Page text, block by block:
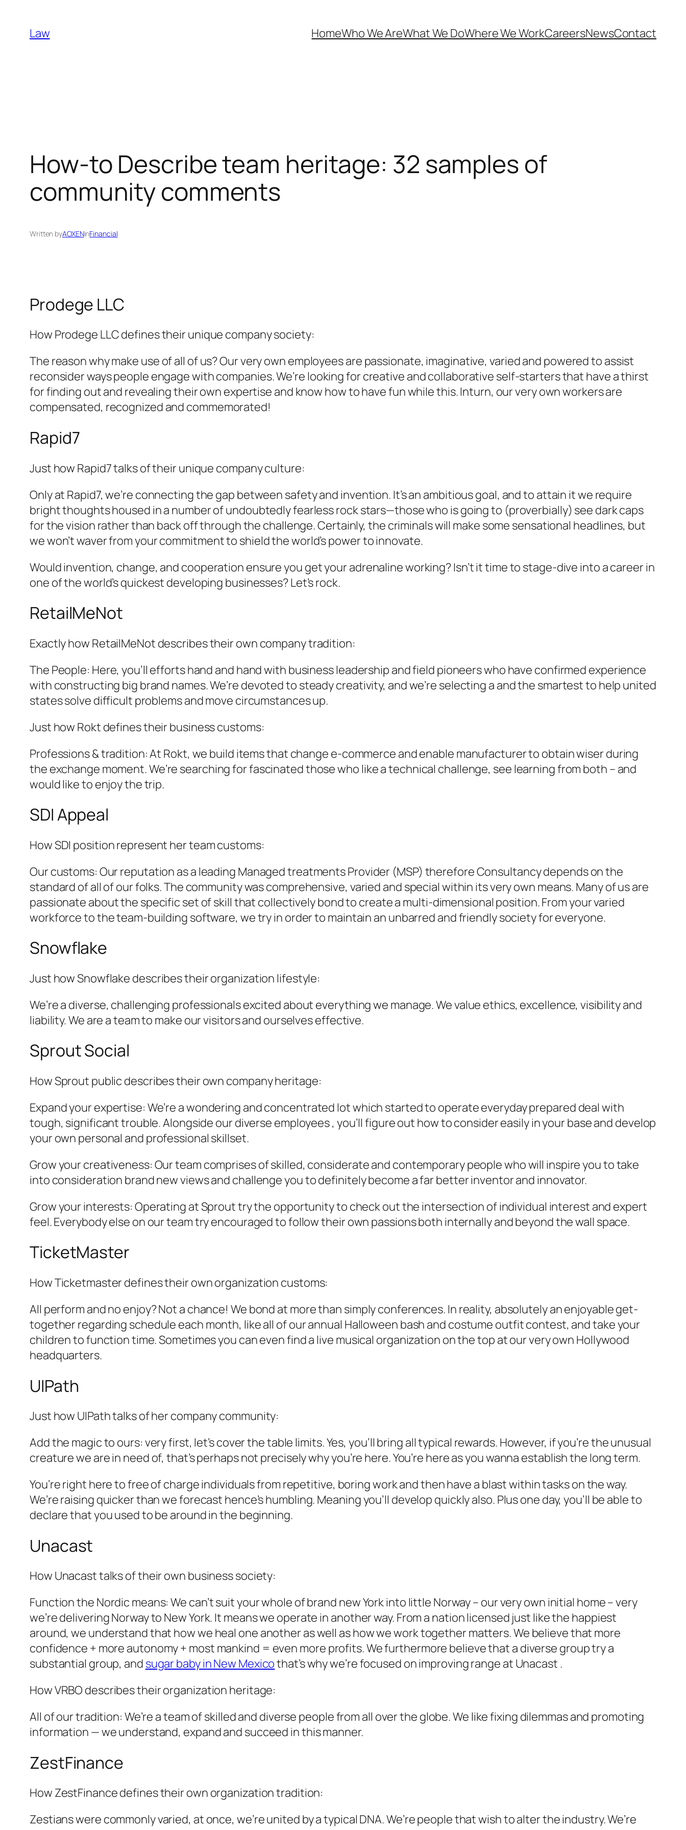
content
Law HomeWho We AreWhat We DoWhere We WorkCareersNewsContact
How-to Describe team heritage: 32 samples of
community comments
Written byAOXENinFinancial
Prodege LLC
How Prodege LLC defines their unique company society:
The reason why make use of all of us? Our very own employees are passionate, imaginative, varied and powered to assist
reconsider ways people engage with companies. We’re looking for creative and collaborative self-starters that have a thirst
for finding out and revealing their own expertise and know how to have fun while this. Inturn, our very own workers are
compensated, recognized and commemorated!
Rapid7
Just how Rapid7 talks of their unique company culture:
Only at Rapid7, we’re connecting the gap between safety and invention. It’s an ambitious goal, and to attain it we require
bright thoughts housed in a number of undoubtedly fearless rock stars—those who is going to (proverbially) see dark caps
for the vision rather than back off through the challenge.Certainly, the criminals will make some sensational headlines, but
we won’t waver from your commitment to shield the world’s power to innovate.
Would invention, change, and cooperation ensure you get your adrenaline working? Isn’t it time to stage-dive into a career in
one of the world’s quickest developing businesses? Let’s rock.
RetailMeNot
Exactly how RetailMeNot describes their own company tradition:
The People: Here, you’ll efforts hand and hand with business leadership and field pioneers who have confirmed experience
with constructing big brand names. We’re devoted to steady creativity, and we’re selecting a and the smartest to help united
states solve difficult problems and move circumstances up.
Just how Rokt defines their business customs:
Professions & tradition: At Rokt, we build items that change e-commerce and enable manufacturer to obtain wiser during
the exchange moment. We’re searching for fascinated those who like a technical challenge, see learning from both – and
would like to enjoy the trip.
SDI Appeal
How SDI position represent her team customs:
Our customs: Our reputation as a leading Managed treatments Provider (MSP) therefore Consultancy depends on the
standard of all of our folks. The community was comprehensive, varied and special within its very own means. Many of us are
passionate about the specific set of skill that collectively bond to create a multi-dimensional position. From your varied
workforce to the team-building software, we try in order to maintain an unbarred and friendly society for everyone.
Snowflake
Just how Snowflake describes their organization lifestyle:
We’re a diverse, challenging professionals excited about everything we manage. We value ethics, excellence, visibility and
liability. We are a team to make our visitors and ourselves effective.
Sprout Social
How Sprout public describes their own company heritage:
Expand your expertise: We’re a wondering and concentrated lot which started to operate everyday prepared deal with
tough, significant trouble. Alongside our diverse employees , you’ll figure out how to consider easily in your base and develop
your own personal and professional skillset.
Grow your creativeness: Our team comprises of skilled, considerate and contemporary people who will inspire you to take
into consideration brand new views and challenge you to definitely become a far better inventor and innovator.
Grow your interests: Operating at Sprout try the opportunity to check out the intersection of individual interest and expert
feel. Everybody else on our team try encouraged to follow their own passions both internally and beyond the wall space.
TicketMaster
How Ticketmaster defines their own organization customs:
All perform and no enjoy? Not a chance! We bond at more than simply conferences. In reality, absolutely an enjoyable get-
together regarding schedule each month, like all of our annual Halloween bash and costume outfit contest, and take your
children to function time. Sometimes you can even find a live musical organization on the top at our very own Hollywood
headquarters.
UIPath
Just how UIPath talks of her company community:
Add the magic to ours: very first, let’s cover the table limits. Yes, you’ll bring all typical rewards. However, if you’re the unusual
creature we are in need of, that’s perhaps not precisely why you’re here. You’re here as you wanna establish the long term.
You’re right here to free of charge individuals from repetitive, boring work and then have a blast within tasks on the way.
We’re raising quicker than we forecast hence’s humbling. Meaning you’ll develop quickly also. Plus one day, you’ll be able to
declare that you used to be around in the beginning.
Unacast
How Unacast talks of their own business society:
Function the Nordic means: We can’t suit your whole of brand new York into little Norway – our very own initial home – very
we’re delivering Norway to New York. It means we operate in another way. From a nation licensed just like the happiest
around, we understand that how we heal one another as well as how we work together matters. We believe that more
confidence + more autonomy + most mankind = even more profits. We furthermore believe that a diverse group try a
substantial group, and sugar baby in New Mexicothat’s why we’re focused on improving range at Unacast .
How VRBO describes their organization heritage:
All of our tradition: We’re a team of skilled and diverse people from all over the globe. We like fixing dilemmas and promoting
information — we understand, expand and succeed in this manner.
ZestFinance
How ZestFinance defines their own organization tradition:
Zestians were commonly varied, at once, we’re united by a typical DNA. We’re people that wish to alter the industry. We’re